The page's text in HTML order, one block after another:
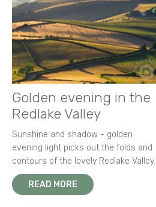
Golden evening in the
Redlake Valley
Sunshine and shadow - golden
evening light picks out the folds and
contours of the lovely Redlake Valley.
READ MORE